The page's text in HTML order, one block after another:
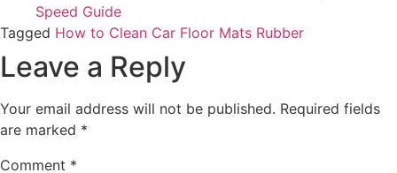
Speed Guide
Tagged How to Clean Car Floor Mats Rubber
Leave a Reply
Your email address will not be published. Required fields
are marked *
Comment *